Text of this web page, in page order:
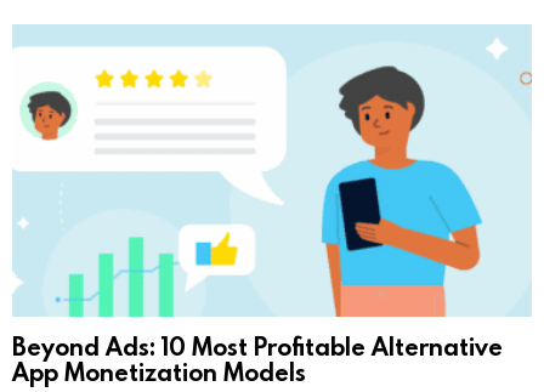
Beyond Ads: 10 Most Profitable Alternative
App Monetization Models